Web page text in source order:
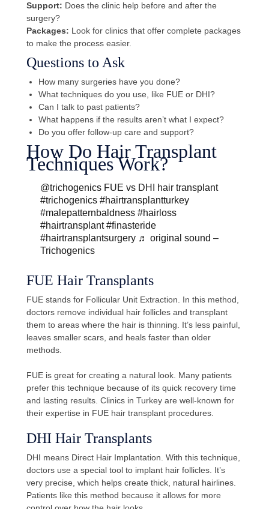
Support: Does the clinic help before and after the
surgery?
Packages: Look for clinics that offer complete packages
to make the process easier.
Questions to Ask
How many surgeries have you done?
What techniques do you use, like FUE or DHI?
Can I talk to past patients?
What happens if the results aren’t what I expect?
Do you offer follow-up care and support?
How Do Hair Transplant
Techniques Work?
@trichogenics FUE vs DHI hair transplant
#trichogenics #hairtransplantturkey
#malepatternbaldness #hairloss
#hairtransplant #finasteride
#hairtransplantsurgery ♬ original sound –
Trichogenics
FUE Hair Transplants
FUE stands for Follicular Unit Extraction. In this method,
doctors remove individual hair follicles and transplant
them to areas where the hair is thinning. It’s less painful,
leaves smaller scars, and heals faster than older
methods.
FUE is great for creating a natural look. Many patients
prefer this technique because of its quick recovery time
and lasting results. Clinics in Turkey are well-known for
their expertise in FUE hair transplant procedures.
DHI Hair Transplants
DHI means Direct Hair Implantation. With this technique,
doctors use a special tool to implant hair follicles. It’s
very precise, which helps create thick, natural hairlines.
Patients like this method because it allows for more